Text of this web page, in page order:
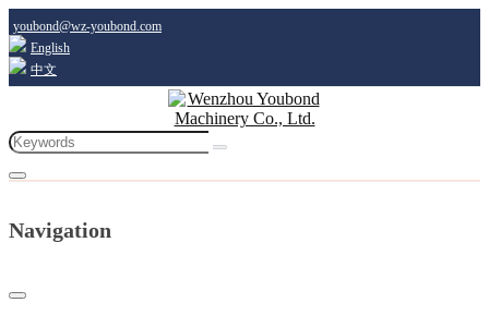
youbond@wz-youbond.com
English
中文
Navigation